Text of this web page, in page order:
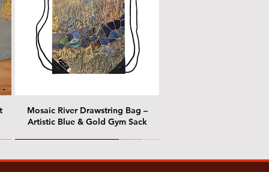
Mosaic River Drawstring Bag –
Artistic Blue & Gold Gym Sack